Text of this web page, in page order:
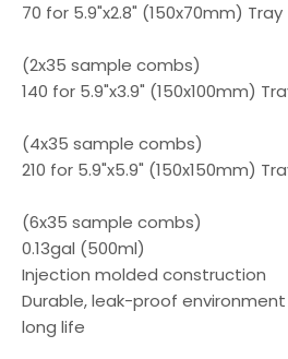
70 for 5.9"x2.8" (150x70mm) Tray
(2x35 sample combs)
140 for 5.9"x3.9" (150x100mm)
(4x35 sample combs)
210 for 5.9"x5.9" (150x150mm)
(6x35 sample combs)
0.13gal (500ml)
Injection molded construction
Durable, leak-proof
long life